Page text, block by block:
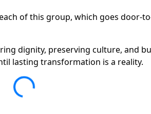
of this group, which goes door-
dignity, preserving culture, and
lasting transformation is a reality.